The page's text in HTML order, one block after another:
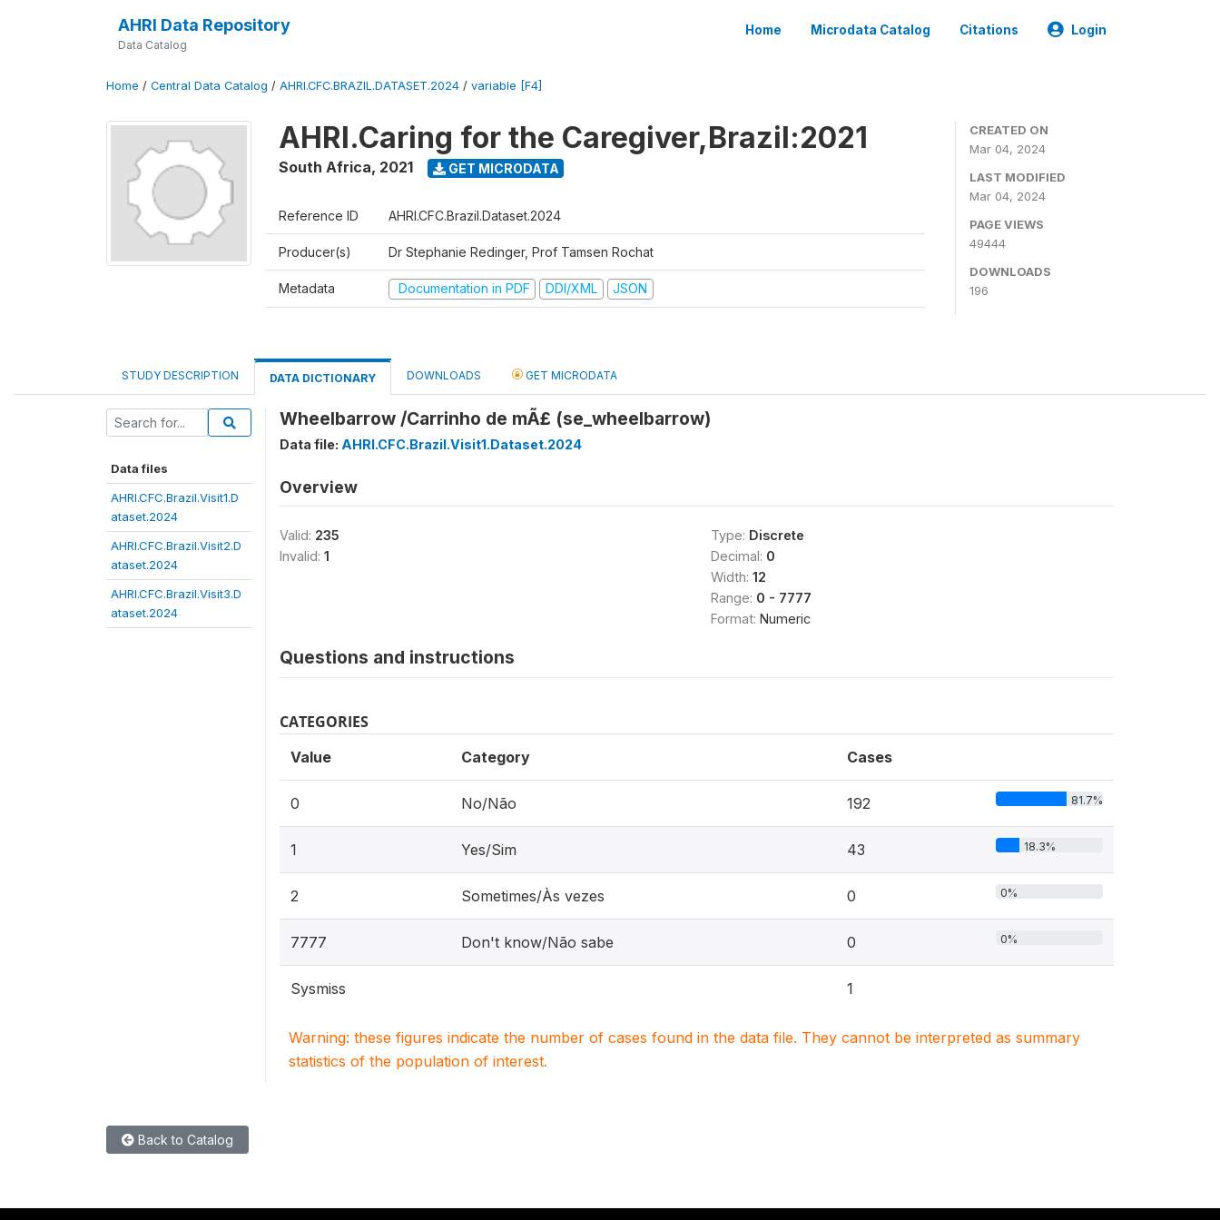
AHRI Data Repository
Data Catalog
Home Microdata Catalog Citations Login
Home / Central Data Catalog / AHRI.CFC.BRAZIL.DATASET.2024 / variable [F4]
AHRI.Caring for the Caregiver,Brazil:2021
South Africa, 2021 GET MICRODATA
Reference ID AHRI.CFC.Brazil.Dataset.2024
Producer(s) Dr Stephanie Redinger, Prof Tamsen Rochat
Metadata Documentation in PDF DDI/XML JSON
CREATED ON
Mar 04, 2024
LAST MODIFIED
Mar 04, 2024
PAGE VIEWS
49444
DOWNLOADS
196
STUDY DESCRIPTION DATA DICTIONARY DOWNLOADS GET MICRODATA
Data files
AHRI.CFC.Brazil.Visit1.D
ataset.2024
AHRI.CFC.Brazil.Visit2.D
ataset.2024
AHRI.CFC.Brazil.Visit3.D
ataset.2024
Wheelbarrow /Carrinho de mÃ£ (se_wheelbarrow)
Data file: AHRI.CFC.Brazil.Visit1.Dataset.2024
Overview
Valid: 235
Invalid: 1
Type: Discrete
Decimal: 0
Width: 12
Range: 0 - 7777
Format: Numeric
Questions and instructions
CATEGORIES
Value Category Cases
0 No/Não 192 81.7%
1 Yes/Sim 43 18.3%
2 Sometimes/Às vezes 0 0%
7777 Don't know/Não sabe 0 0%
Sysmiss 1
Warning: these figures indicate the number of cases found in the data file. They cannot be interpreted as summary
statistics of the population of interest.
Back to Catalog